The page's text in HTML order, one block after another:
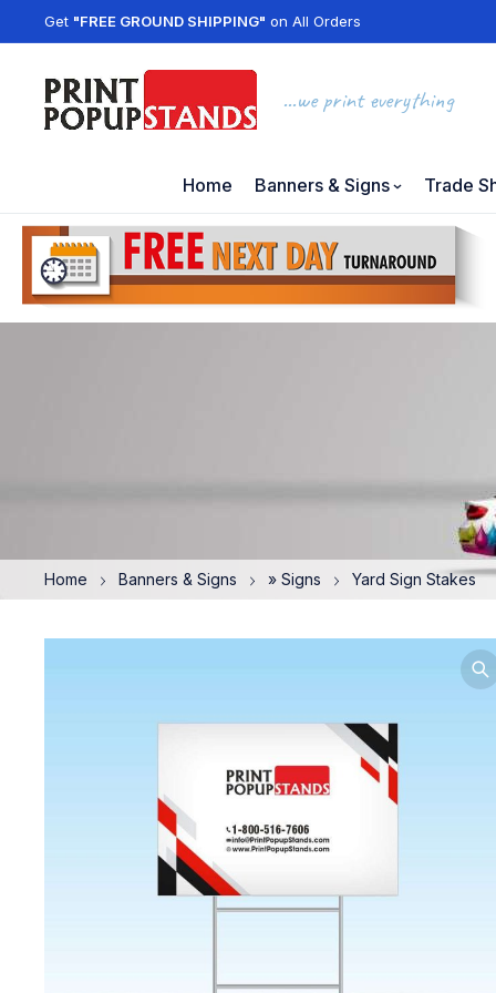
Get "FREE GROUND SHIPPING" on All Orders
...we print everything
Home Banners & Signs Trade
Home Banners & Signs » Signs Yard Sign Stakes